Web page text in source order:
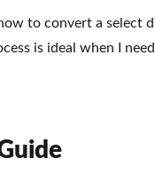
to convert a select
is ideal when I